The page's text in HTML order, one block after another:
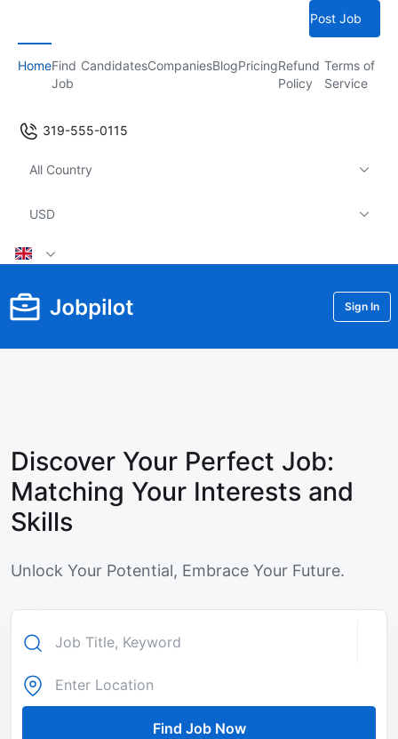
Post Job
HomeFind
Job
CandidatesCompaniesBlogPricingRefund
Policy
Terms of
Service
319-555-0115
All Country
USD
Sign In
Discover Your Perfect Job:
Matching Your Interests and
Skills
Unlock Your Potential, Embrace Your Future.
Find Job Now